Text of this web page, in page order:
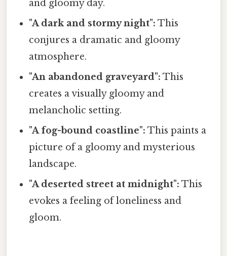
and gloomy day.
"A dark and stormy night": This
conjures a dramatic and gloomy
atmosphere.
"An abandoned graveyard": This
creates a visually gloomy and
melancholic setting.
"A fog-bound coastline": This paints a
picture of a gloomy and mysterious
landscape.
"A deserted street at midnight": This
evokes a feeling of loneliness and
gloom.